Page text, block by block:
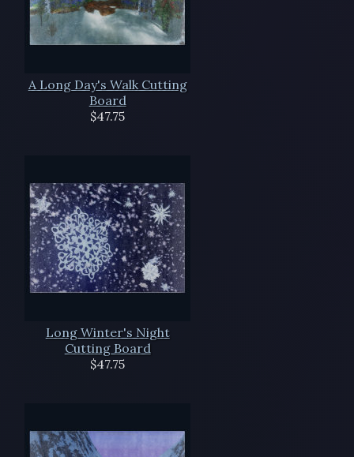
A Long Day's Walk Cutting
Board
$47.75
Long Winter's Night
Cutting Board
$47.75